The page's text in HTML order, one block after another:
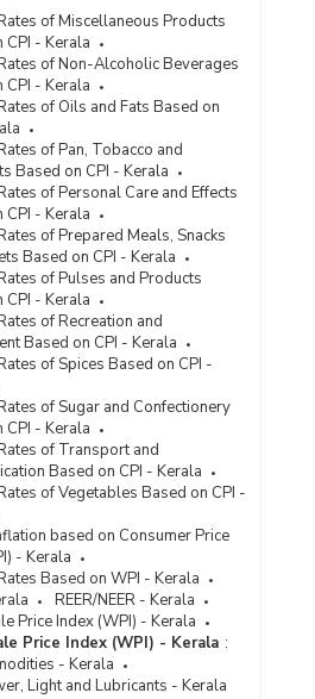
of Miscellaneous Products
CPI - Kerala
of Non-Alcoholic Beverages
CPI - Kerala
of Oils and Fats Based on
of Pan, Tobacco and
Based on CPI - Kerala
of Personal Care and Effects
CPI - Kerala
of Prepared Meals, Snacks
Based on CPI - Kerala
of Pulses and Products
CPI - Kerala
of Recreation and
Based on CPI - Kerala
of Spices Based on CPI -
of Sugar and Confectionery
CPI - Kerala
of Transport and
Based on CPI - Kerala
of Vegetables Based on CPI -
based on Consumer Price
- Kerala
Based on WPI - Kerala
REER/NEER - Kerala
Price Index (WPI) - Kerala
Price Index (WPI) - Kerala :
- Kerala
Light and Lubricants - Kerala